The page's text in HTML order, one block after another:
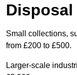
Disposal
Small collections,
from £200 to £500.
Larger-scale